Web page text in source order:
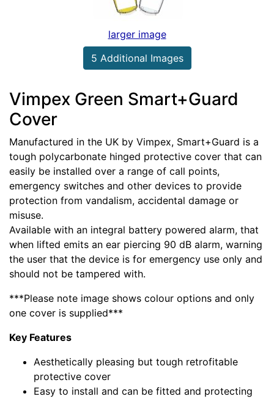
larger image
5 Additional Images
Vimpex Green Smart+Guard
Cover
Manufactured in the UK by Vimpex, Smart+Guard is a
tough polycarbonate hinged protective cover that can
easily be installed over a range of call points,
emergency switches and other devices to provide
protection from vandalism, accidental damage or
misuse.
Available with an integral battery powered alarm, that
when lifted emits an ear piercing 90 dB alarm, warning
the user that the device is for emergency use only and
should not be tampered with.
***Please note image shows colour options and only
one cover is supplied***
Key Features
Aesthetically pleasing but tough retrofitable
protective cover
Easy to install and can be fitted and protecting